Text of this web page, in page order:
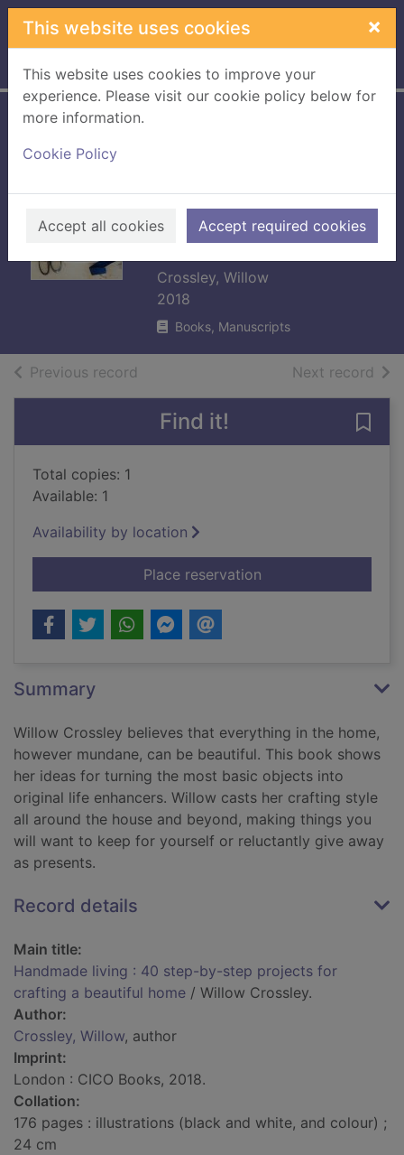
Skip to main content
This website uses cookies ×
This website uses cookies to improve your
experience. Please visit our cookie policy below for
more information.
Cookie Policy
Accept all cookies Accept required cookies
Home Full display
projects for
crafting a beautiful
home
Crossley, Willow
2018
Books, Manuscripts
Previous record Next record of
Find it!
Total copies: 1
Available: 1
Availability by location
Place reservationfor Handmade
Summary
Willow Crossley believes that everything in the home,
however mundane, can be beautiful. This book shows
her ideas for turning the most basic objects into
original life enhancers. Willow casts her crafting style
all around the house and beyond, making things you
will want to keep for yourself or reluctantly give away
as presents.
Record details
Main title:
Handmade living : 40 step-by-step projects for
crafting a beautiful home / Willow Crossley.
Author:
Crossley, Willow, author
Imprint:
London : CICO Books, 2018.
Collation:
176 pages : illustrations (black and white, and colour) ;
24 cm